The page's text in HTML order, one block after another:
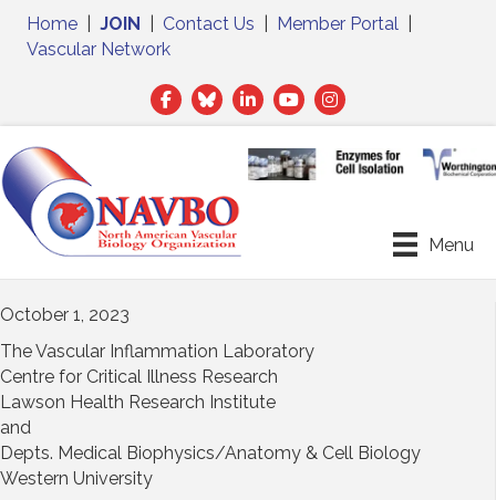
Home JOIN Contact Us Member Portal
Vascular Network
Facebook
TwitterLinkedIn
Menu
October 1, 2023
The Vascular Inflammation Laboratory
Centre for Critical Illness Research
Lawson Health Research Institute
and
Depts. Medical Biophysics/Anatomy & Cell Biology
Western University